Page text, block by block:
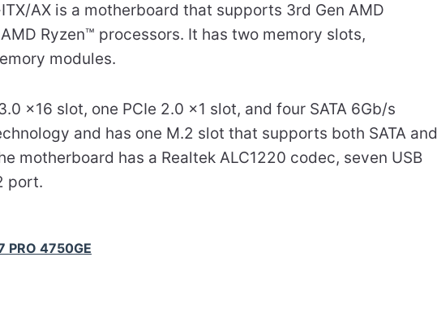
AX is a motherboard that supports 3rd Gen AMD
Ryzen™ processors. It has two memory slots,
modules.
x16 slot, one PCIe 2.0 x1 slot, and four SATA 6Gb/s
and has one M.2 slot that supports both SATA and
motherboard has a Realtek ALC1220 codec, seven USB
port.
PRO 4750GE